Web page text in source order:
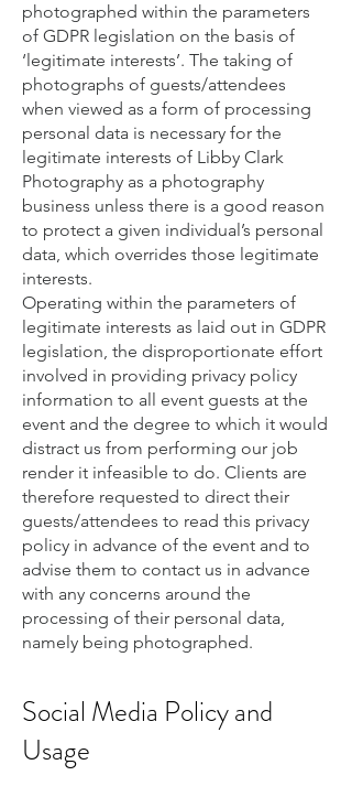
photographed within the parameters
of GDPR legislation on the basis of
‘legitimate interests’. The taking of
photographs of guests/attendees
when viewed as a form of processing
personal data is necessary for the
legitimate interests of Libby Clark
Photography as a photography
business unless there is a good reason
to protect a given individual’s personal
data, which overrides those legitimate
interests.
Operating within the parameters of
legitimate interests as laid out in GDPR
legislation, the disproportionate effort
involved in providing privacy policy
information to all event guests at the
event and the degree to which it would
distract us from performing our job
render it infeasible to do. Clients are
therefore requested to direct their
guests/attendees to read this privacy
policy in advance of the event and to
advise them to contact us in advance
with any concerns around the
processing of their personal data,
namely being photographed.
Social Media Policy and
Usage